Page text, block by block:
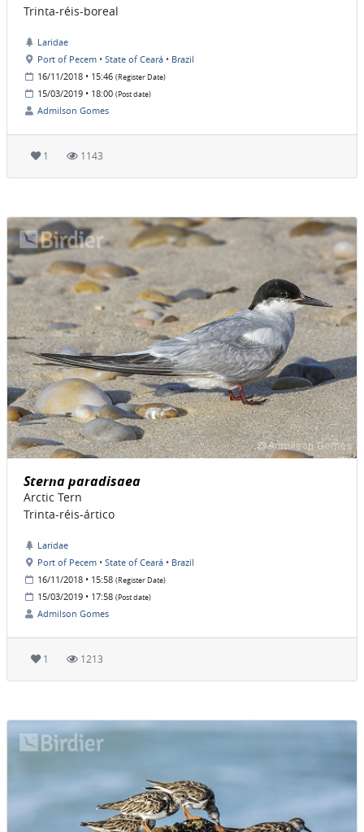
Trinta-réis-boreal
Laridae
Port of Pecem • State of Ceará • Brazil
16/11/2018 • 15:46 (Register Date)
15/03/2019 • 18:00 (Post date)
Admilson Gomes
1 1143
Sterna paradisaea
Arctic Tern
Trinta-réis-ártico
Laridae
Port of Pecem • State of Ceará • Brazil
16/11/2018 • 15:58 (Register Date)
15/03/2019 • 17:58 (Post date)
Admilson Gomes
1 1213